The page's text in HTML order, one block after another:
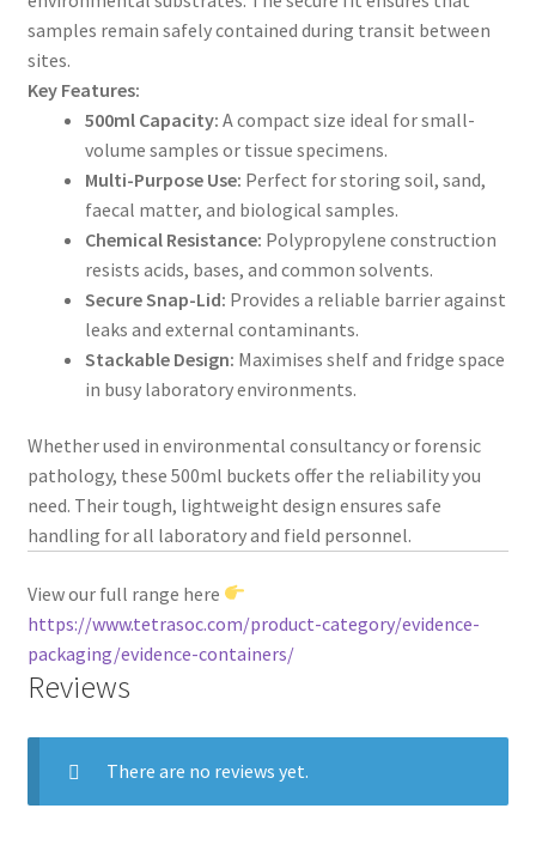
samples remain safely contained during transit between
sites.
Key Features:
500ml Capacity: A compact size ideal for small-
volume samples or tissue specimens.
Multi-Purpose Use: Perfect for storing soil, sand,
faecal matter, and biological samples.
Chemical Resistance: Polypropylene construction
resists acids, bases, and common solvents.
Secure Snap-Lid: Provides a reliable barrier against
leaks and external contaminants.
Stackable Design: Maximises shelf and fridge space
in busy laboratory environments.
Whether used in environmental consultancy or forensic
pathology, these 500ml buckets offer the reliability you
need. Their tough, lightweight design ensures safe
handling for all laboratory and field personnel.
View our full range here
https://www.tetrasoc.com/product-category/evidence-
packaging/evidence-containers/
Reviews
There are no reviews yet.